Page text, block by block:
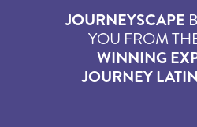
JOURNEYSCAPE
YOU FROM
WINNING
JOURNEY